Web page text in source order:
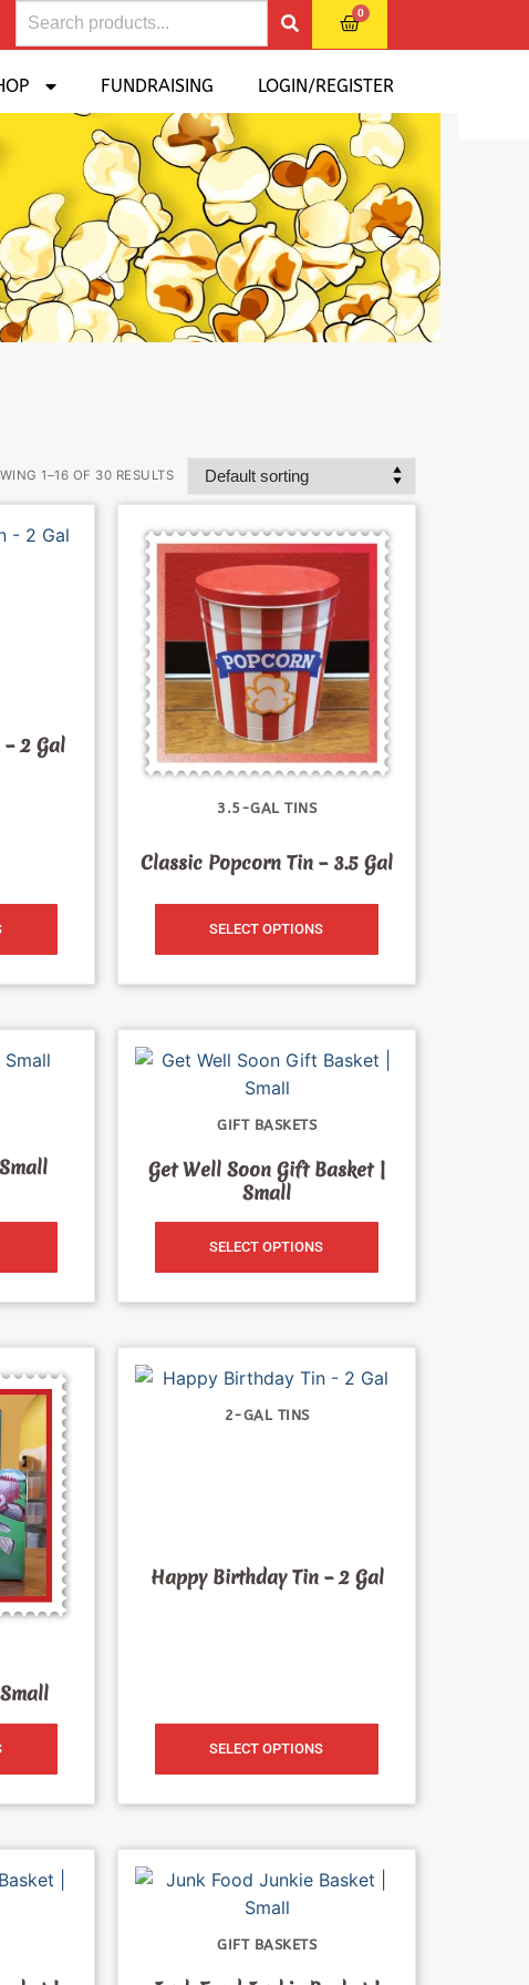
0
FUNDRAISING LOGIN/REGISTER
1–16 OF 30 RESULTS
2 Gal
3.5-GAL TINS
Classic Popcorn Tin – 3.5 Gal
SELECT OPTIONS
GIFT BASKETS
Get Well Soon Gift Basket |
Small
SELECT OPTIONS
2-GAL TINS
Happy Birthday Tin – 2 Gal
SELECT OPTIONS
GIFT BASKETS